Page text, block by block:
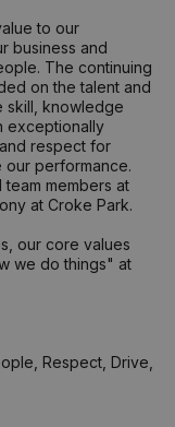
to our
business and
The continuing
on the talent and
skill, knowledge
exceptionally
respect for
our performance.
members at
at Croke Park.
our core values
we do things" at
Respect, Drive,